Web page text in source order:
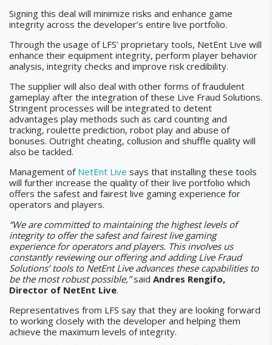
Signing this deal will minimize risks and enhance game
integrity across the developer’s entire live portfolio.
Through the usage of LFS’ proprietary tools, NetEnt Live will
enhance their equipment integrity, perform player behavior
analysis, integrity checks and improve risk credibility.
The supplier will also deal with other forms of fraudulent
gameplay after the integration of these Live Fraud Solutions.
Stringent processes will be integrated to detent
advantages play methods such as card counting and
tracking, roulette prediction, robot play and abuse of
bonuses. Outright cheating, collusion and shuffle quality will
also be tackled.
Management of NetEnt Live says that installing these tools
will further increase the quality of their live portfolio which
offers the safest and fairest live gaming experience for
operators and players.
“We are committed to maintaining the highest levels of
integrity to offer the safest and fairest live gaming
experience for operators and players. This involves us
constantly reviewing our offering and adding Live Fraud
Solutions’ tools to NetEnt Live advances these capabilities to
be the most robust possible,”said Andres Rengifo,
Director of NetEnt Live.
Representatives from LFS say that they are looking forward
to working closely with the developer and helping them
achieve the maximum levels of integrity.